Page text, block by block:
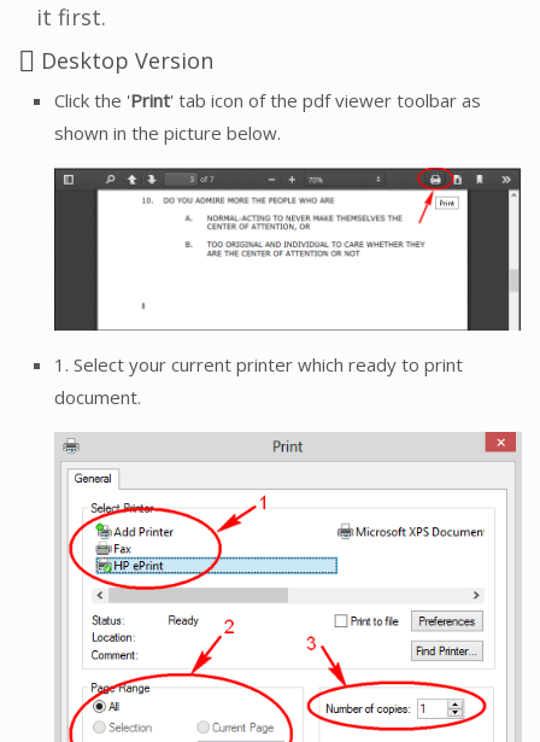
it first.
Desktop Version
Click the 'Print' tab icon of the pdf viewer toolbar as
shown in the picture below.
1. Select your current printer which ready to print
document.